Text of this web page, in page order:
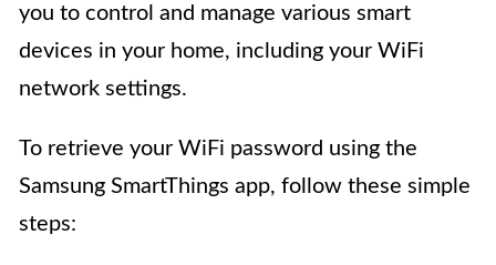
you to control and manage various smart
devices in your home, including your WiFi
network settings.
To retrieve your WiFi password using the
Samsung SmartThings app, follow these simple
steps: